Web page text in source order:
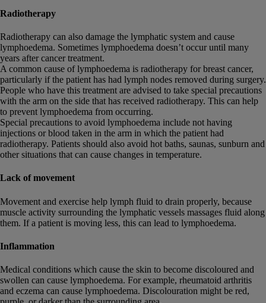
Radiotherapy
Radiotherapy can also damage the lymphatic system and cause
lymphoedema. Sometimes lymphoedema doesn’t occur until many
years after cancer treatment.
A common cause of lymphoedema is radiotherapy for breast cancer,
particularly if the patient has had lymph nodes removed during surgery.
People who have this treatment are advised to take special precautions
with the arm on the side that has received radiotherapy. This can help
to prevent lymphoedema from occurring.
Special precautions to avoid lymphoedema include not having
injections or blood taken in the arm in which the patient had
radiotherapy. Patients should also avoid hot baths, saunas, sunburn and
other situations that can cause changes in temperature.
Lack of movement
Movement and exercise help lymph fluid to drain properly, because
muscle activity surrounding the lymphatic vessels massages fluid along
them. If a patient is moving less, this can lead to lymphoedema.
Inflammation
Medical conditions which cause the skin to become discoloured and
swollen can cause lymphoedema. For example, rheumatoid arthritis
and eczema can cause lymphoedema. Discolouration might be red,